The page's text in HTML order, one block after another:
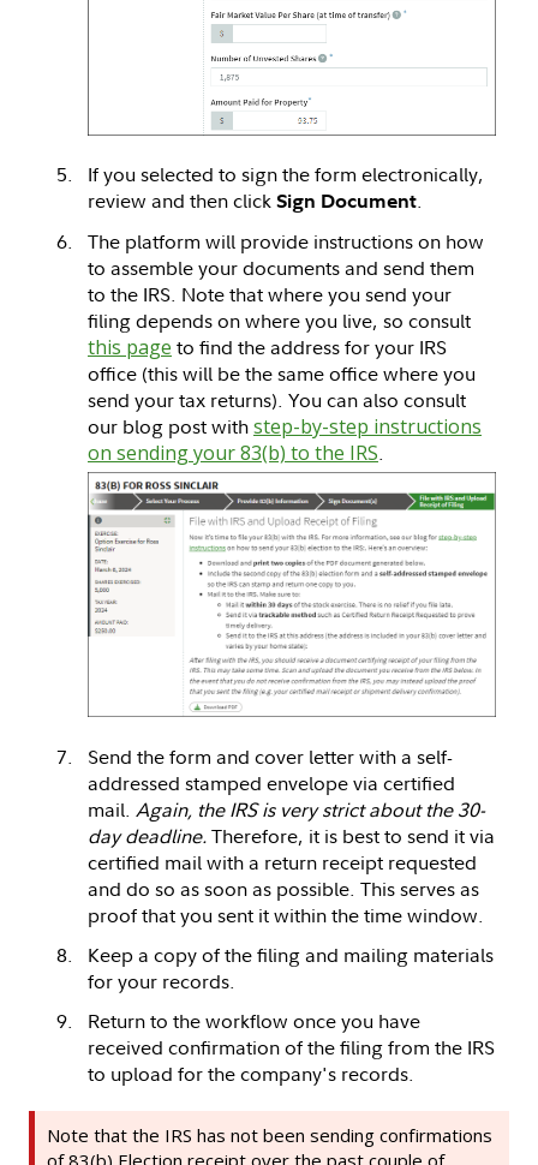
If you selected to sign the form electronically,
review and then click Sign Document.
The platform will provide instructions on how
to assemble your documents and send them
to the IRS. Note that where you send your
filing depends on where you live, so consult
this page to find the address for your IRS
office (this will be the same office where you
send your tax returns). You can also consult
our blog post withstep-by-step instructions
on sending your 83(b) to the IRS.
Send the form and cover letter with a self-
addressed stamped envelope via certified
mail. Again, the IRS is very strict about the 30-
day deadline.Therefore, it is best to send it via
certified mail with a return receipt requested
and do so as soon as possible. This serves as
proof that you sent it within the time window.
Keep a copy of the filing and mailing materials
for your records.
Return to the workflow once you have
received confirmation of the filing from the IRS
to upload for the company's records.
Note that the IRS has not been sending confirmations